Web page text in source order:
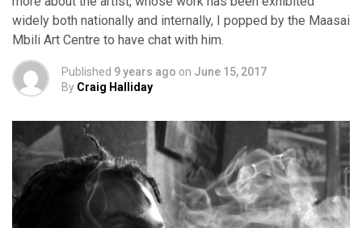
widely both nationally and internally, I popped by the Maasai
Mbili Art Centre to have chat with him.
Published 9 years ago on June 15, 2017
By Craig Halliday